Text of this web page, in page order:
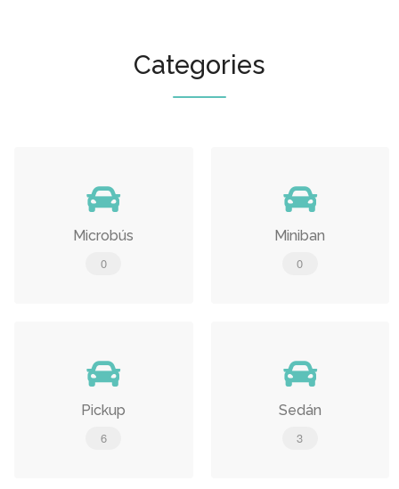
Categories
Microbús
0
Miniban
0
Pickup
6
Sedán
3